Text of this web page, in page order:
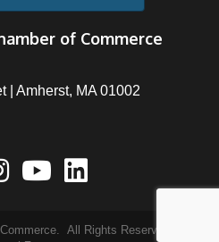
of Commerce
| Amherst, MA 01002
All Rights Reserved | Site by